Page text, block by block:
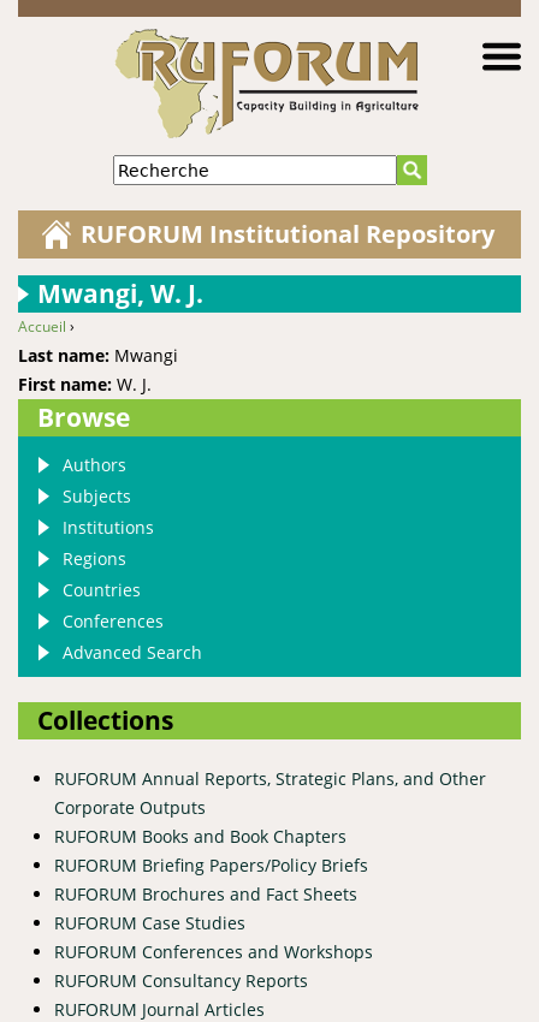
Jump to navigation
Recherche
RUFORUM Institutional Repository
Mwangi, W. J.
You are here
Accueil ›
Last name: Mwangi
First name: W. J.
Browse
Authors
Subjects
Institutions
Regions
Countries
Conferences
Advanced Search
Collections
RUFORUM Annual Reports, Strategic Plans, and Other
Corporate Outputs
RUFORUM Books and Book Chapters
RUFORUM Briefing Papers/Policy Briefs
RUFORUM Brochures and Fact Sheets
RUFORUM Case Studies
RUFORUM Conferences and Workshops
RUFORUM Consultancy Reports
RUFORUM Journal Articles